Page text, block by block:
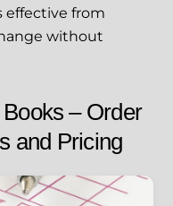
effective from
without
– Order
and Pricing